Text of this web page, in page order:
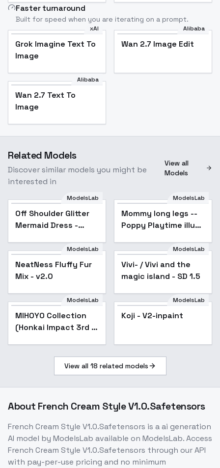
Faster turnaround
Built for speed when you are iterating on a prompt.
xAI
Grok Imagine Text To
Image
Alibaba
Wan 2.7 Image Edit
Alibaba
Wan 2.7 Text To
Image
Related Models
Discover similar models you might be
interested in
View all
Models
Popular
ModelsLab
Off Shoulder Glitter
Mermaid Dress -
ModelsLab
Mommy long legs --
Poppy Playtime illust
Popular
ModelsLab
NeatNess Fluffy Fur
Mix - v2.0
Popular
ModelsLab
Vivi- / Vivi and the
magic island - SD 1.5
Popular
ModelsLab
MIHOYO Collection
(Honkai Impact 3rd |
Zenless Zone Zero) -
Popular
ModelsLab
Koji - V2-inpaint
View all 18 related models
About French Cream Style V1.0.Safetensors
French Cream Style V1.0.Safetensors is aai generation
AI model by ModelsLab available on ModelsLab. Access
French Cream Style V1.0.Safetensors through our API
with pay-per-use pricing and no minimum